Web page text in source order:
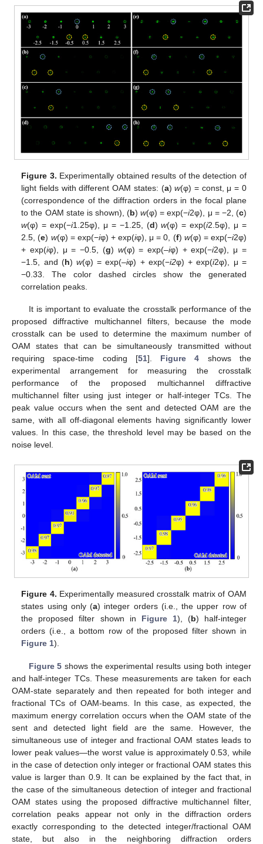
Figure 3. Experimentally obtained results of the detection of
light fields with different OAM states: (a)w(φ) = const, μ = 0
(correspondence of the diffraction orders in the focal plane
to the OAM state is shown), (b)w(φ) = exp(−i2φ), μ = −2, (c)
w(φ) = exp(−i1.25φ), μ = −1.25, (d)w(φ) = exp(i2.5φ), μ =
2.5, (e) w(φ) = exp(−iφ) + exp(iφ), μ = 0, (f) w(φ) = exp(−i2φ)
+ exp(iφ), μ = −0.5, (g) w(φ) = exp(–iφ) + exp(−i2φ), μ =
−1.5, and (h)w(φ) = exp(–iφ) + exp(−i2φ) + exp(i2φ), μ =
−0.33. The color dashed circles show the generated
correlation peaks.
It is important to evaluate the crosstalk performance of the
proposed diffractive multichannel filters, because the mode
crosstalk can be used to determine the maximum number of
OAM states that can be simultaneously transmitted without
requiring space-time coding [51]. Figure 4 shows the
experimental arrangement for measuring the crosstalk
performance of the proposed multichannel diffractive
multichannel filter using just integer or half-integer TCs. The
peak value occurs when the sent and detected OAM are the
same, with all off-diagonal elements having significantly lower
values. In this case, the threshold level may be based on the
noise level.
Figure 4. Experimentally measured crosstalk matrix of OAM
states using only (a) integer orders (i.e., the upper row of
the proposed filter shown in Figure 1), (b) half-integer
orders (i.e., a bottom row of the proposed filter shown in
Figure 1).
Figure 5 shows the experimental results using both integer
and half-integer TCs. These measurements are taken for each
OAM-state separately and then repeated for both integer and
fractional TCs of OAM-beams. In this case, as expected, the
maximum energy correlation occurs when the OAM state of the
sent and detected light field are the same. However, the
simultaneous use of integer and fractional OAM states leads to
lower peak values—the worst value is approximately 0.53, while
in the case of detection only integer or fractional OAM states this
value is larger than 0.9. It can be explained by the fact that, in
the case of the simultaneous detection of integer and fractional
OAM states using the proposed diffractive multichannel filter,
correlation peaks appear not only in the diffraction orders
exactly corresponding to the detected integer/fractional OAM
state, but also in the neighboring diffraction orders